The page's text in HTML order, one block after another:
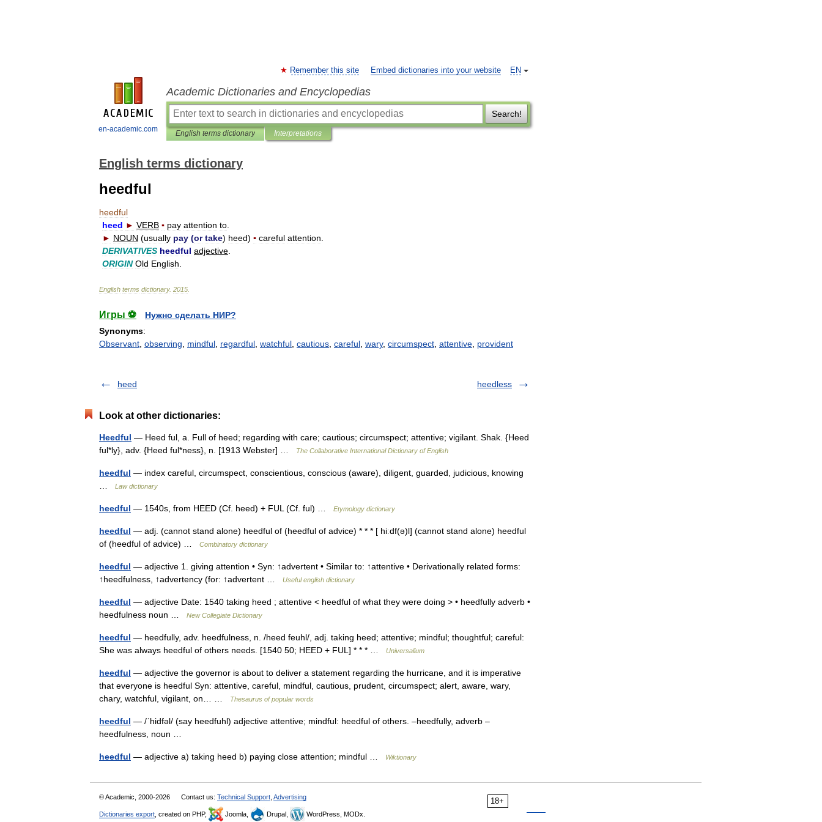
en-academic.com
EN
Remember this site Embed dictionaries into your website
Academic Dictionaries and Encyclopedias
Search!
English terms dictionary Interpretations
English terms dictionary
heedful
heedful
heed ► VERB ▪ pay attention to
► NOUN (usually pay (or take) heed) ▪ careful attention
DERIVATIVES heedful adjective
ORIGIN Old English
English terms dictionary. 2015
Игры ⚽
Нужно сделать НИР?
Synonyms:
Observant observing mindful regardful watchful cautious careful wary, circumspect attentive provident
heed heedless
Look at other dictionaries:
Heedful — Heed ful, a. Full of heed; regarding with care; cautious; circumspect; attentive; vigilant. Shak. {Heed
ful*ly}, adv. {Heed ful*ness}, n. [1913 Webster] …
The Collaborative International Dictionary of English
heedful — index careful, circumspect, conscientious, conscious (aware), diligent, guarded, judicious, knowing
Law dictionary
heedful — 1540s, from HEED (Cf. heed) + FUL (Cf. ful) … Etymology dictionary
heedful — adj. (cannot stand alone) heedful of (heedful of advice) * * * [ hiːdf(ə)l] (cannot stand alone) heedful
of (heedful of advice) …
Combinatory dictionary
heedful — adjective 1. giving attention • Syn: ↑advertent • Similar to: ↑attentive • Derivationally related forms:
↑heedfulness, ↑advertency (for: ↑advertent …
Useful english dictionary
heedful — adjective Date: 1540 taking heed ; attentive < heedful of what they were doing > • heedfully adverb •
heedfulness noun …
New Collegiate Dictionary
heedful — heedfully, adv. heedfulness, n. /heed feuhl/, adj. taking heed; attentive; mindful; thoughtful; careful:
She was always heedful of others needs. [1540 50; HEED + FUL] * * * …
Universalium
heedful — adjective the governor is about to deliver a statement regarding the hurricane, and it is imperative
that everyone is heedful Syn: attentive, careful, mindful, cautious, prudent, circumspect; alert, aware, wary,
chary, watchful, vigilant, on… …
Thesaurus of popular words
heedful — /ˈhidfəl/ (say heedfuhl) adjective attentive; mindful: heedful of others. –heedfully, adverb –
heedfulness, noun …
heedful — adjective a) taking heed b) paying close attention; mindful … Wiktionary
18+
© Academic, 2000-2026 Contact us: Technical Support Advertising
Dictionaries export , created on PHP, Joomla, Drupal, WordPress, MODx.